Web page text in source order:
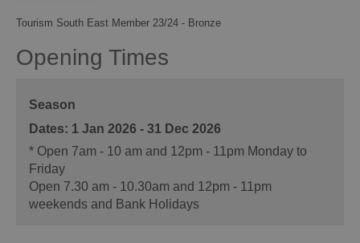
Tourism South East Member 23/24 - Bronze
Opening Times
Season
1 Jan 2026 - 31 Dec 2026
* Open 7am - 10 am and 12pm - 11pm Monday to
Friday
Open 7.30 am - 10.30am and 12pm - 11pm
weekends and Bank Holidays